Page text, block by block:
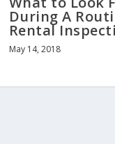
During A
Rental
May 14, 2018